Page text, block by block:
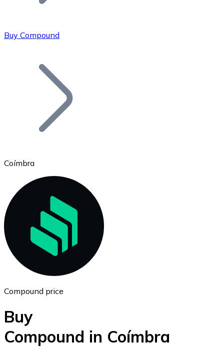
Bitcoin
Ethereum
ETH
Buy Compound
Coímbra
Compound price
Buy
Compound in Coímbra